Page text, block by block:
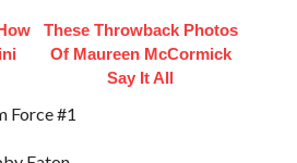
These Throwback Photos
Of Maureen McCormick
Say It All
Force #1